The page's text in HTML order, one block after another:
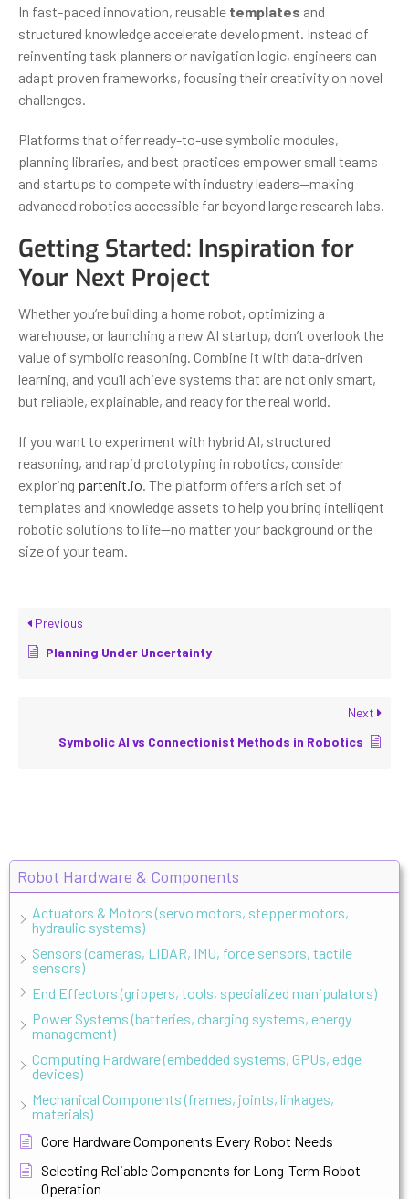
Robot Hardware & Components
Actuators & Motors (servo motors, stepper motors,
hydraulic systems)
Sensors (cameras, LIDAR, IMU, force sensors, tactile
sensors)
End Effectors (grippers, tools, specialized manipulators)
Power Systems (batteries, charging systems, energy
management)
Computing Hardware (embedded systems, GPUs, edge
devices)
Mechanical Components (frames, joints, linkages,
materials)
Core Hardware Components Every Robot Needs
Selecting Reliable Components for Long-Term Robot
Operation
In fast-paced innovation, reusable templates and
structured knowledge accelerate development. Instead of
reinventing task planners or navigation logic, engineers can
adapt proven frameworks, focusing their creativity on novel
challenges.
Platforms that offer ready-to-use symbolic modules,
planning libraries, and best practices empower small teams
and startups to compete with industry leaders—making
advanced robotics accessible far beyond large research labs.
Getting Started: Inspiration for
Your Next Project
Whether you’re building a home robot, optimizing a
warehouse, or launching a new AI startup, don’t overlook the
value of symbolic reasoning. Combine it with data-driven
learning, and you’ll achieve systems that are not only smart,
but reliable, explainable, and ready for the real world.
If you want to experiment with hybrid AI, structured
reasoning, and rapid prototyping in robotics, consider
exploring partenit.io. The platform offers a rich set of
templates and knowledge assets to help you bring intelligent
robotic solutions to life—no matter your background or the
size of your team.
Previous
Planning Under Uncertainty
Next
Symbolic AI vs Connectionist Methods in Robotics